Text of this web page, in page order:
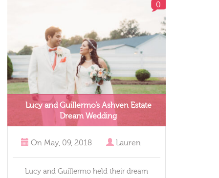
Lucy and Guillermo’s Ashven Estate
Dream Wedding
0
On May, 09, 2018 Lauren
Lucy and Guillermo held their dream